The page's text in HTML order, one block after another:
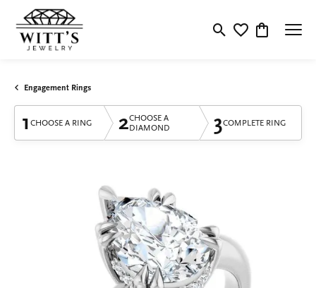
Toggle Search Menu
Toggle My
Toggle
Engagement Rings
1 CHOOSE A RING 2CHOOSE A
DIAMOND
3COMPLETE RING